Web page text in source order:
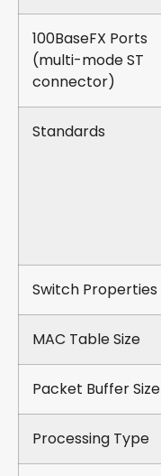
100BaseFX Ports
(multi-mode ST
connector)
Standards
Switch Properties
MAC Table Size
Packet Buffer Size
Processing Type